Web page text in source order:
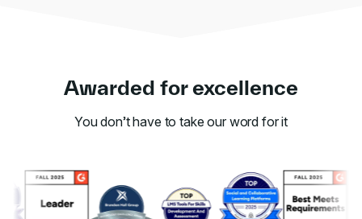
Awarded for excellence
You don’t have to take our word for it